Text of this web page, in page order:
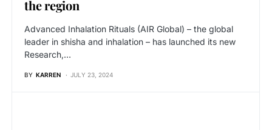
the region
Advanced Inhalation Rituals (AIR Global) – the global
leader in shisha and inhalation – has launched its new
Research,…
BY KARREN JULY 23, 2024